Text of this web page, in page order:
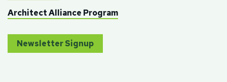
Architect Alliance Program
Newsletter Signup